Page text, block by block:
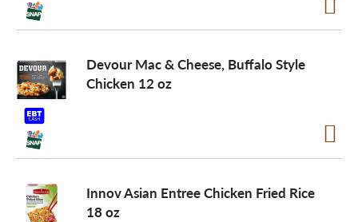
Devour Mac & Cheese, Buffalo Style
Chicken 12 oz
Innov Asian Entree Chicken Fried Rice
18 oz